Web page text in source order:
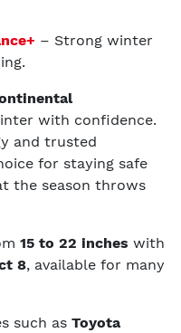
– Strong winter
with confidence.
and trusted
for staying safe
the season throws
15 to 22 inches with
8, available for many
such as Toyota